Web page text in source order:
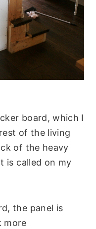
board, which I
of the living
of the heavy
is called on my
the panel is
more